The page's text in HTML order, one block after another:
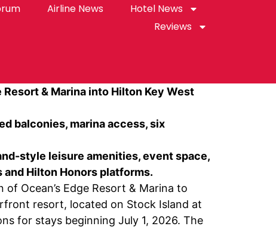
Airline News
Hotel News
Reviews
& Marina into Hilton Key West
balconies, marina access, six
style leisure amenities, event space,
Hilton Honors platforms.
Ocean’s Edge Resort & Marina to
resort, located on Stock Island at
for stays beginning July 1, 2026. The